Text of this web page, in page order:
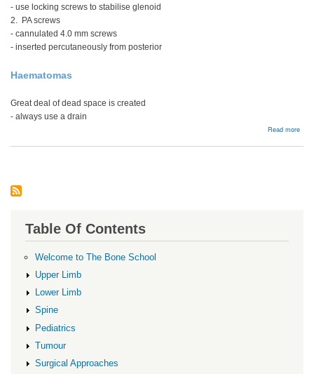
- use locking screws to stabilise glenoid
2. PA screws
- cannulated 4.0 mm screws
- inserted percutaneously from posterior
Haematomas
Great deal of dead space is created
- always use a drain
Read more
Table Of Contents
Welcome to The Bone School
Upper Limb
Lower Limb
Spine
Pediatrics
Tumour
Surgical Approaches